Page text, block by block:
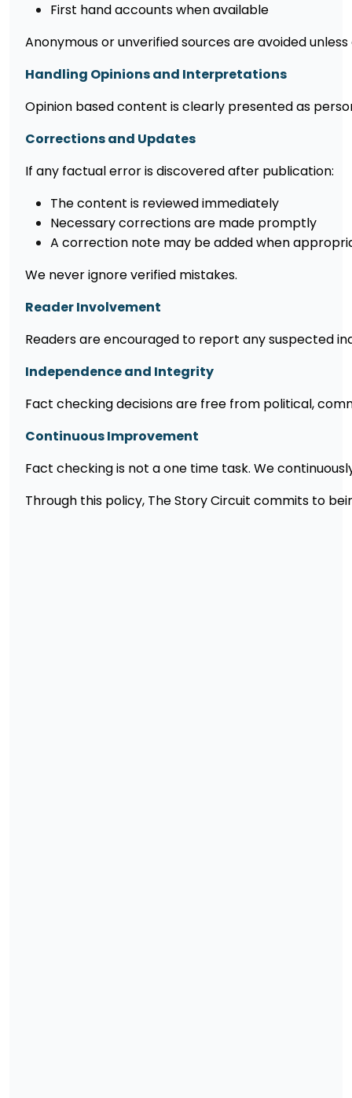
First hand accounts when available
Anonymous or unverified sources are avoided
Handling Opinions and Interpretations
Opinion based content is clearly presented as
Corrections and Updates
If any factual error is discovered after publication:
The content is reviewed immediately
Necessary corrections are made promptly
A correction note may be added when
We never ignore verified mistakes.
Reader Involvement
Readers are encouraged to report any suspected
Independence and Integrity
Fact checking decisions are free from political,
Continuous Improvement
Fact checking is not a one time task. We
Through this policy, The Story Circuit commits to